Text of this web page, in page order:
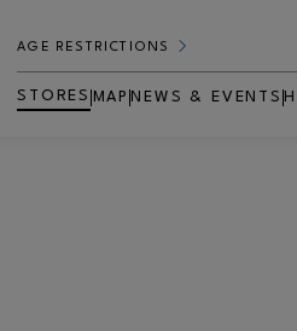
AGE RESTRICTIONS
STORES MAP NEWS & EVENTS